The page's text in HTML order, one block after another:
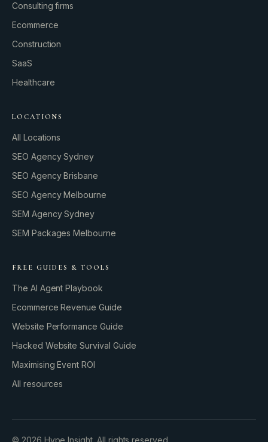
GROWTH ENGINE
Let’s fire it up.
Consulting firms
Ecommerce
Construction
SaaS
Healthcare
LOCATIONS
All Locations
SEO Agency Sydney
SEO Agency Brisbane
SEO Agency Melbourne
SEM Agency Sydney
SEM Packages Melbourne
FREE GUIDES & TOOLS
The AI Agent Playbook
Ecommerce Revenue Guide
Website Performance Guide
Hacked Website Survival Guide
Maximising Event ROI
All resources
© 2026 Hype Insight. All rights reserved.